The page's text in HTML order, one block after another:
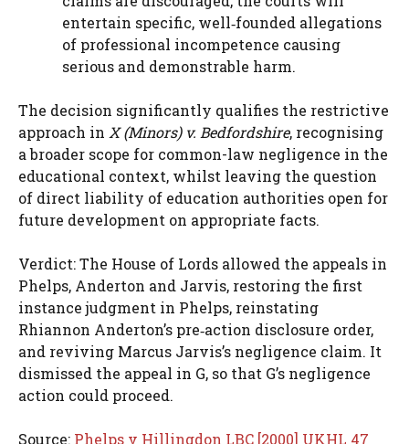
entertain specific, well‑founded allegations
of professional incompetence causing
serious and demonstrable harm.
The decision significantly qualifies the restrictive
approach in X (Minors) v. Bedfordshire, recognising
a broader scope for common-law negligence in the
educational context, whilst leaving the question
of direct liability of education authorities open for
future development on appropriate facts.
Verdict: The House of Lords allowed the appeals in
Phelps, Anderton and Jarvis, restoring the first
instance judgment in Phelps, reinstating
Rhiannon Anderton’s pre‑action disclosure order,
and reviving Marcus Jarvis’s negligence claim. It
dismissed the appeal in G, so that G’s negligence
action could proceed.
Source: Phelps v Hillingdon LBC [2000] UKHL 47